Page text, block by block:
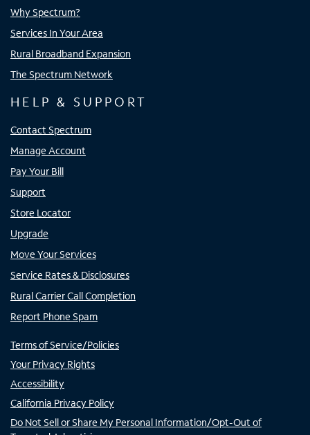
Why Spectrum?
Services In Your Area
Rural Broadband Expansion
The Spectrum Network
HELP & SUPPORT
Contact Spectrum
Manage Account
Pay Your Bill
Support
Store Locator
Upgrade
Move Your Services
Service Rates & Disclosures
Rural Carrier Call Completion
Report Phone Spam
Terms of Service/Policies
Your Privacy Rights
Accessibility
California Privacy Policy
Do Not Sell or Share My Personal Information/Opt-Out of